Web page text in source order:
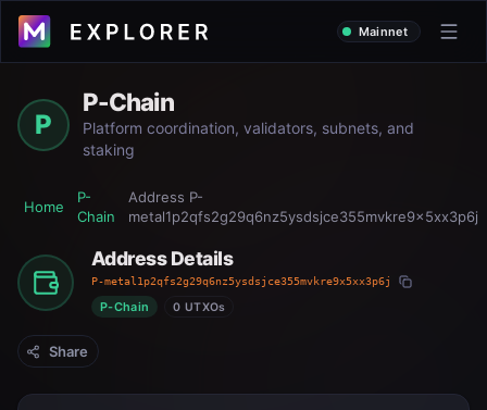
Mainnet
P
P-Chain
Platform coordination, validators, subnets, and
staking
Home
P-
Chain
Address P-
metal1p2qfs2g29q6nz5ysdsjce355mvkre9x5xx3p6j
Address Details
P-metal1p2qfs2g29q6nz5ysdsjce355mvkre9x5xx3p6j
P-Chain 0 UTXOs
Share